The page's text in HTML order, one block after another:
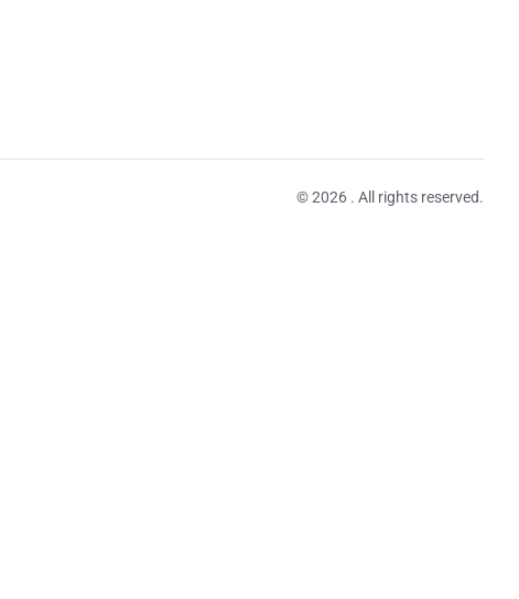
© 2026 . All rights reserved.